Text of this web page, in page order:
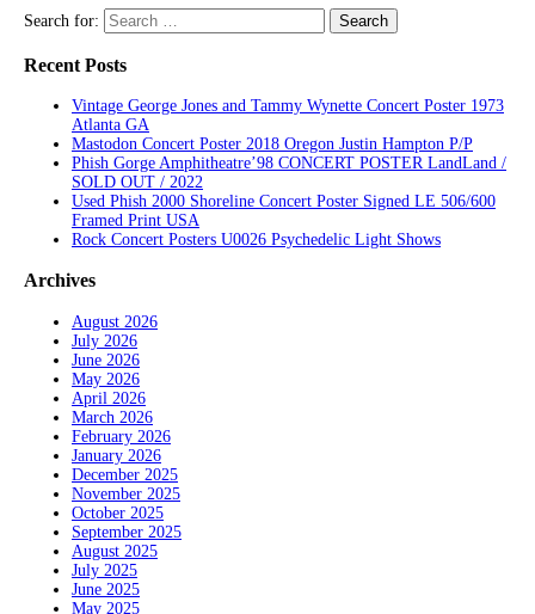
Search for:
Recent Posts
Vintage George Jones and Tammy Wynette Concert Poster 1973
Atlanta GA
Mastodon Concert Poster 2018 Oregon Justin Hampton P/P
Phish Gorge Amphitheatre’98 CONCERT POSTER LandLand /
SOLD OUT / 2022
Used Phish 2000 Shoreline Concert Poster Signed LE 506/600
Framed Print USA
Rock Concert Posters U0026 Psychedelic Light Shows
Archives
August 2026
July 2026
June 2026
May 2026
April 2026
March 2026
February 2026
January 2026
December 2025
November 2025
October 2025
September 2025
August 2025
July 2025
June 2025
May 2025